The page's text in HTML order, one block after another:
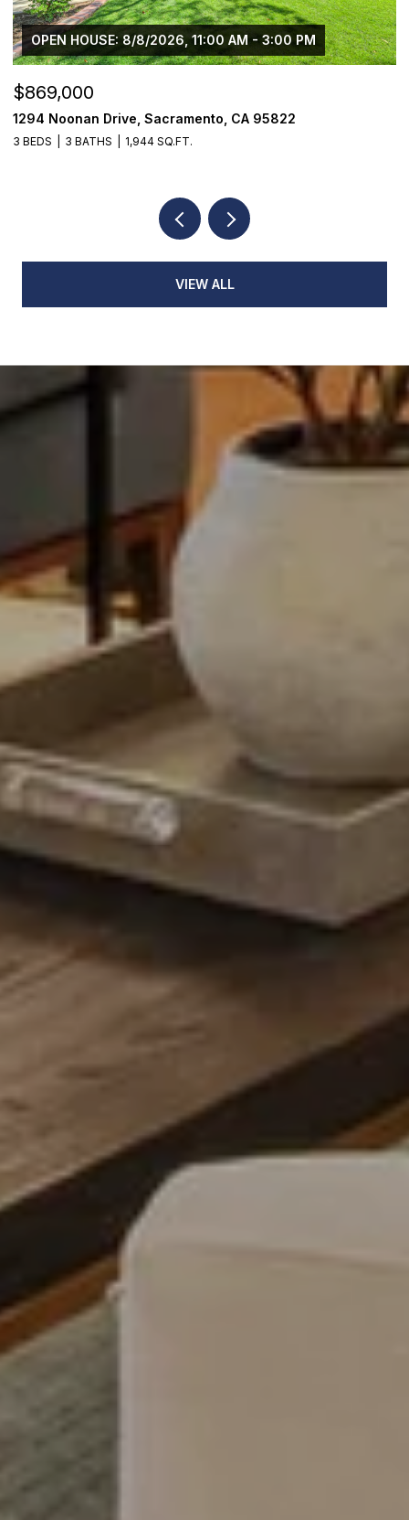
OPEN HOUSE: 8/8/2026, 11:00 AM - 3:00 PM
$869,000
1294 Noonan Drive, Sacramento, CA 95822
3 BEDS 3 BATHS 1,944 SQ.FT.
VIEW ALL